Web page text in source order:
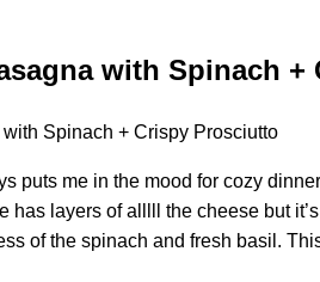
with Spinach
puts me in the mood for cozy
has layers of alllll the cheese but
of the spinach and fresh basil.